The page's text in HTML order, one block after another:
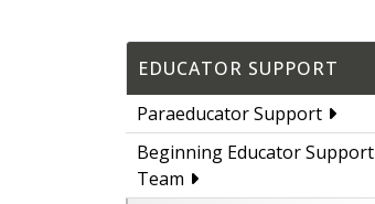
EDUCATOR SUPPORT
Paraeducator Support
Beginning Educator Support
Team